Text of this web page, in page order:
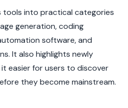
tools into practical categories
generation, coding
software, and
It also highlights newly
easier for users to discover
they become mainstream.